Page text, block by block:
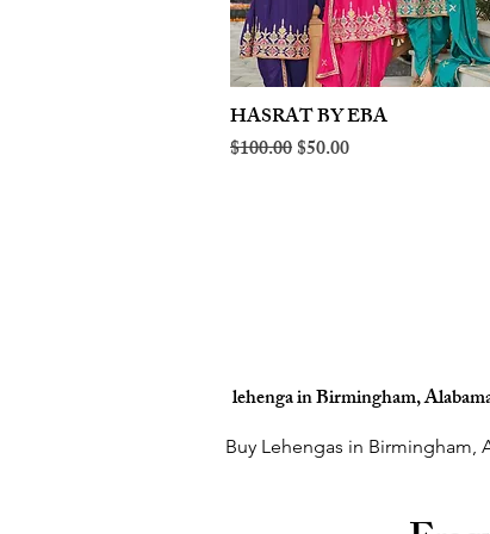
Quick View
HASRAT BY EBA
Regular Price
$100.00Sale Price
$50.00
lehenga in Birmingham,
Buy Lehengas in Birmingham,